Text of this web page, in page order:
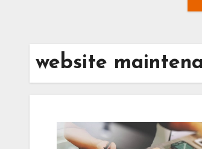
website